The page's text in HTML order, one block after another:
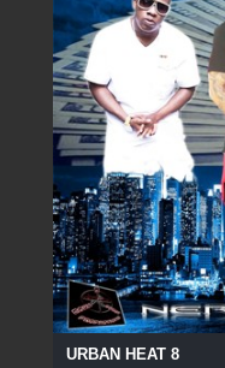
URBAN HEAT 8